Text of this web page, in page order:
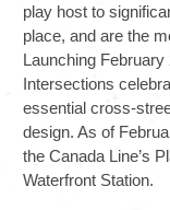
play host to
place, and are the
Launching
Intersections
essential cross-
design. As of
the Canada Line’s
Waterfront Station.